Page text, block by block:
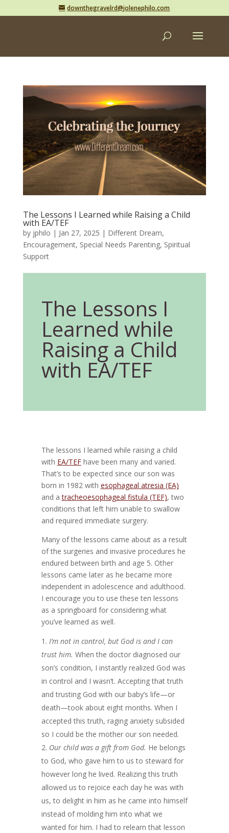
downthegravelrd@jolenephilo.com
The Lessons I Learned while Raising a Child
with EA/TEF
by jphilo | Jan 27, 2025 | Different Dream,
Encouragement, Special Needs Parenting, Spiritual
Support
The Lessons I
Learned while
Raising a Child
with EA/TEF
The lessons I learned while raising a child
with EA/TEFhave been many and varied.
That’s to be expected since our son was
born in 1982 with esophageal atresia (EA)
and atracheoesophageal fistula (TEF), two
conditions that left him unable to swallow
and required immediate surgery.
Many of the lessons came about as a result
of the surgeries and invasive procedures he
endured between birth and age 5. Other
lessons came later as he became more
independent in adolescence and adulthood.
I encourage you to use these ten lessons
as a springboard for considering what
you’ve learned as well.
I’m not in control, but God is and I can
trust him. When the doctor diagnosed our
son’s condition, I instantly realized God was
in control and I wasn’t. Accepting that truth
and trusting God with our baby’s life—or
death—took about eight months. When I
accepted this truth, raging anxiety subsided
so I could be the mother our son needed.
Our child was a gift from God. He belongs
to God, who gave him to us to steward for
however long he lived. Realizing this truth
allowed us to rejoice each day he was with
us, to delight in him as he came into himself
instead of molding him into what we
wanted for him. I had to relearn that lesson